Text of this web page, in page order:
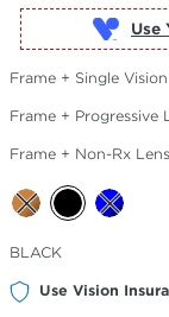
Use
Frame + Single
Frame + Progressive
Frame + Non-Rx
Selected
Color
BLACK
Use Vision